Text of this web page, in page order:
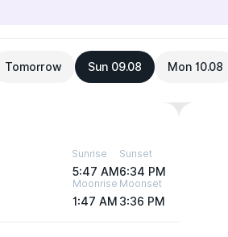
Tomorrow Sun 09.08 Mon 10.08
Sunrise
5:47 AM
Sunset
6:34 PM
Moonrise
1:47 AM
Moonset
3:36 PM